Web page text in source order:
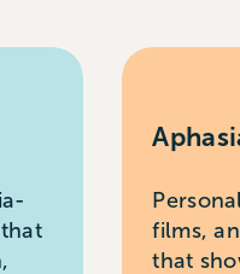
films,
that